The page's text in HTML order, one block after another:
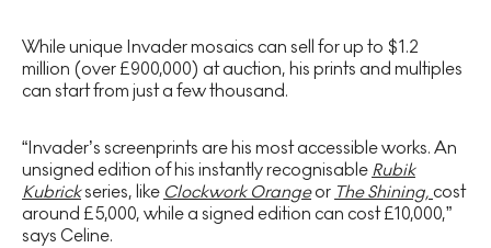
While unique Invader mosaics can sell for up to $1.2
million (over £900,000) at auction, his prints and multiples
can start from just a few thousand.
“Invader’s screenprints are his most accessible works. An
unsigned edition of his instantly recognisable Rubik
Kubrickseries, like Clockwork Orangeor The Shining, cost
around £5,000, while a signed edition can cost £10,000,”
says Celine.